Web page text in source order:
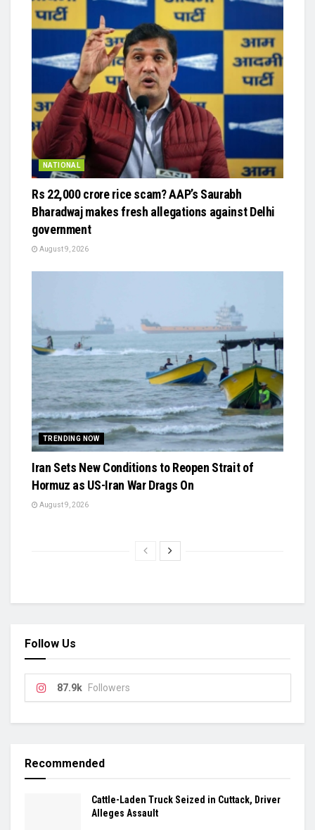
NATIONAL
Rs 22,000 crore rice scam? AAP’s Saurabh
Bharadwaj makes fresh allegations against Delhi
government
August 9, 2026
TRENDING NOW
Iran Sets New Conditions to Reopen Strait of
Hormuz as US-Iran War Drags On
August 9, 2026
Follow Us
87.9k Followers
Recommended
Cattle-Laden Truck Seized in Cuttack, Driver
Alleges Assault